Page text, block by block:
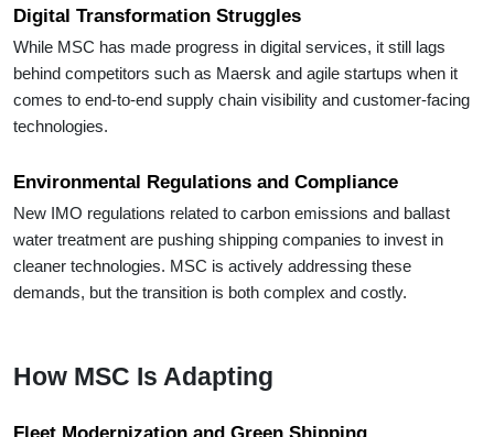
Digital Transformation Struggles
While MSC has made progress in digital services, it still lags
behind competitors such as Maersk and agile startups when it
comes to end-to-end supply chain visibility and customer-facing
technologies.
Environmental Regulations and Compliance
New IMO regulations related to carbon emissions and ballast
water treatment are pushing shipping companies to invest in
cleaner technologies. MSC is actively addressing these
demands, but the transition is both complex and costly.
How MSC Is Adapting